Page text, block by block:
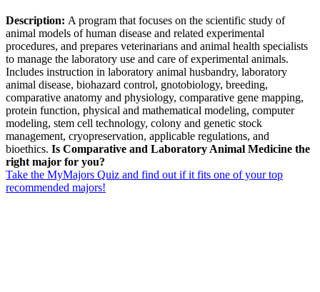
Description: A program that focuses on the scientific study of
animal models of human disease and related experimental
procedures, and prepares veterinarians and animal health specialists
to manage the laboratory use and care of experimental animals.
Includes instruction in laboratory animal husbandry, laboratory
animal disease, biohazard control, gnotobiology, breeding,
comparative anatomy and physiology, comparative gene mapping,
protein function, physical and mathematical modeling, computer
modeling, stem cell technology, colony and genetic stock
management, cryopreservation, applicable regulations, and
bioethics. Is Comparative and Laboratory Animal Medicine the
right major for you?
Take the MyMajors Quiz and find out if it fits one of your top
recommended majors!